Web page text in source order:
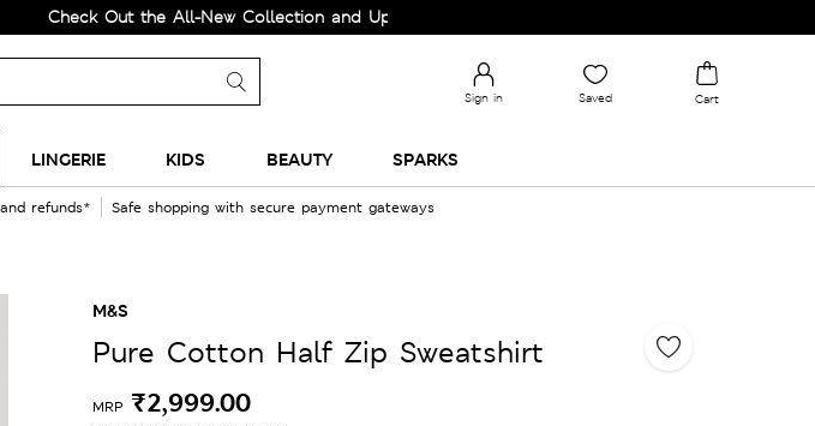
Out the All-New Collection and Upgrade your Wardrobe!
Sign in Saved Cart
LINGERIE KIDS BEAUTY SPARKS
refunds* Safe shopping with secure payment gateways
M&S
Pure Cotton Half Zip Sweatshirt
MRP ₹2,999.00